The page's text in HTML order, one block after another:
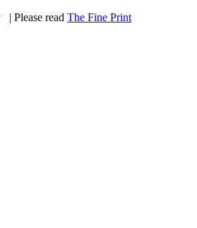
| Please read The Fine Print